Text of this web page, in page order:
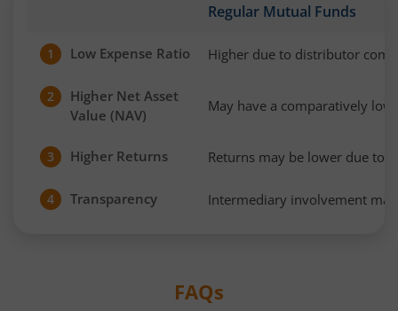
Regular Mutual Funds
1 Low Expense Ratio Higher due to distributor
2
Higher Net Asset
Value (NAV)
May have a comparatively
3 Higher Returns Returns may be lower due to
4 Transparency Intermediary involvement
FAQs